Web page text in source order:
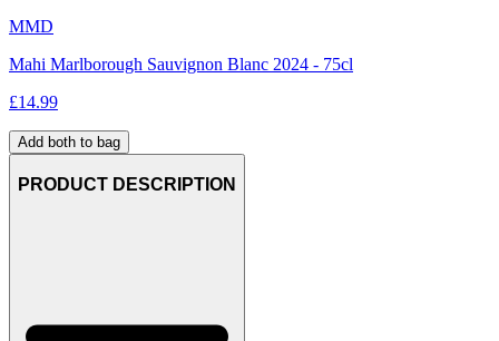
MMD
Mahi Marlborough Sauvignon Blanc 2024 - 75cl
£14.99
Add both to bag
PRODUCT DESCRIPTION